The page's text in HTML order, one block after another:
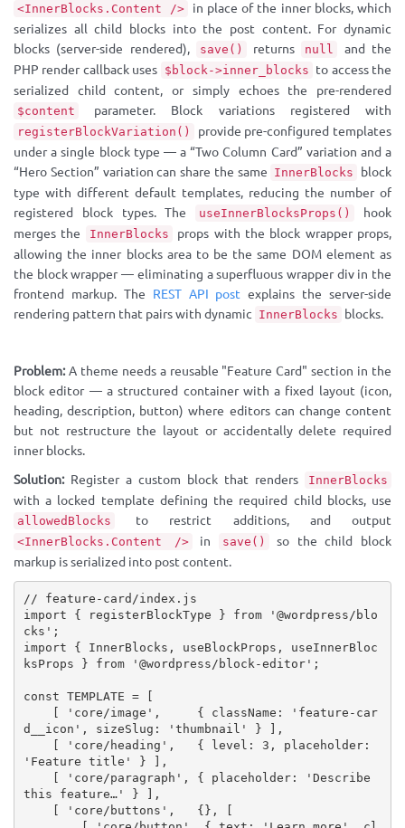
<InnerBlocks.Content />
in place of the inner blocks, which
serializes all child blocks into the post content. For dynamic
blocks (server-side rendered),
save() returns null
and the
PHP render callback uses $block->inner_blocks to access the
serialized child content, or simply echoes the pre-rendered
$content parameter. Block variations registered with
registerBlockVariation()
provide pre-configured templates
under a single block type — a “Two Column Card” variation and a
“Hero Section” variation can share the same InnerBlocks
block
type with different default templates, reducing the number of
registered block types. The
useInnerBlocksProps()
hook
merges the
InnerBlocks
props with the block wrapper props,
allowing the inner blocks area to be the same DOM element as
the block wrapper — eliminating a superfluous wrapper div in the
frontend markup. The REST API post explains the server-side
rendering pattern that pairs with dynamic InnerBlocks blocks.
Problem:A theme needs a reusable "Feature Card" section in the
block editor — a structured container with a fixed layout (icon,
heading, description, button) where editors can change content
but not restructure the layout or accidentally delete required
inner blocks.
Solution:Register a custom block that renders InnerBlocks
with a locked template defining the required child blocks, use
allowedBlocks to restrict additions, and output
<InnerBlocks.Content /> in save()
so the child block
markup is serialized into post content.
// feature-card/index.js
import
{ registerBlockType } from
'@wordpress/blo
cks' ;
import
{ InnerBlocks , useBlockProps ,
useInnerBloc
ksProps } from '@wordpress/block-editor' ;
const TEMPLATE =
[
[
'core/image' , { className :
'feature-car
d__icon' , sizeSlug : 'thumbnail' } ] ,
[
'core/heading' , { level : 3 , placeholder:
'Feature title'
} ] ,
[
'core/paragraph' , { placeholder:
'Describe
this feature…'
} ] ,
[
'core/buttons' , {} ,
[